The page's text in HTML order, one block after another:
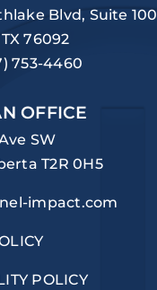
Blvd, Suite 100
76092
753-4460
OFFICE
SW
T2R 0H5
impact.com
POLICY